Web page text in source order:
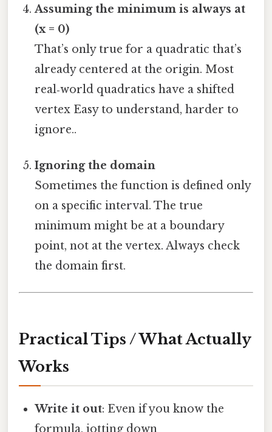
Assuming the minimum is always at
(x = 0)
That’s only true for a quadratic that’s
already centered at the origin. Most
real‑world quadratics have a shifted
vertex Easy to understand, harder to
ignore..
Ignoring the domain
Sometimes the function is defined only
on a specific interval. The true
minimum might be at a boundary
point, not at the vertex. Always check
the domain first.
Practical Tips / What Actually
Works
Write it out: Even if you know the
formula, jotting down